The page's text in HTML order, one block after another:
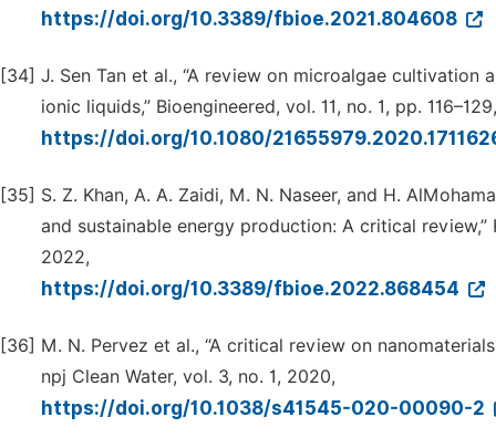
https://doi.org/10.3389/fbioe.2021.804608
[34] J. Sen Tan et al., “A review on microalgae
ionic liquids,” Bioengineered, vol. 11, no. 1, pp.
https://doi.org/10.1080/
[35] S. Z. Khan, A. A. Zaidi, M. N. Naseer, and H.
and sustainable energy production: A critical
2022,
https://doi.org/10.3389/fbioe.2022.868454
[36] M. N. Pervez et al., “A critical review on
npj Clean Water, vol. 3, no. 1, 2020,
https://doi.org/10.1038/s41545-020-00090-2